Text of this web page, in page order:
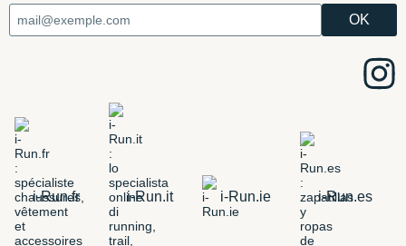
i-Run.fr i-Run.it i-Run.ie i-Run.es